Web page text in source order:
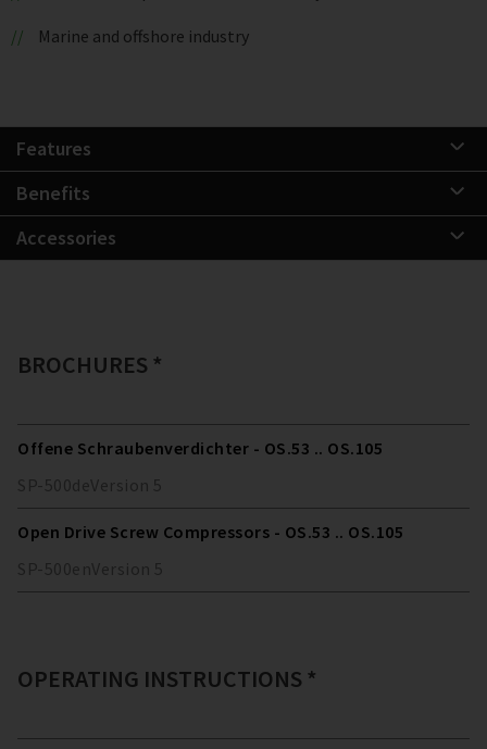
Marine and offshore industry
Features
Benefits
Accessories
BROCHURES *
Offene Schraubenverdichter - OS.53 .. OS.105
SP-500deVersion 5
Open Drive Screw Compressors - OS.53 .. OS.105
SP-500enVersion 5
OPERATING INSTRUCTIONS *